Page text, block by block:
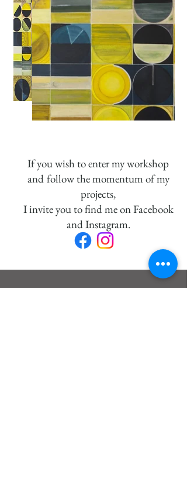
If you wish to enter my workshop
and follow the momentum of my
projects,
I invite you to find me on Facebook
and Instagram.